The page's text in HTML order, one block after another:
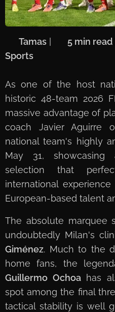
Tamas 5 min read
Sports
As one of the host
historic 48-team 2026
massive advantage of
coach Javier Aguirre
national team's highly
May 31, showcasing
selection that
international
European-based talent
The absolute marquee
undoubtedly Milan's
Giménez. Much to the
home fans, the
Guillermo Ochoahas
spot among the final
tactical stability is well